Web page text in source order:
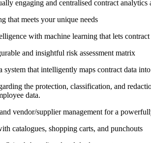
engaging and centralised contract analytics
that meets your unique needs
with machine learning that lets
and insightful risk assessment matrix
that intelligently maps contract data
the protection, classification, and
data.
vendor/supplier management for a
catalogues, shopping carts, and punchouts